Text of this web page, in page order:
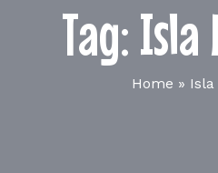
Tag:Isla
Home »